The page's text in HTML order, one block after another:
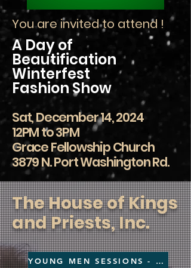
You are invited to attend !
A Day of
Beautification
Winterfest
Fashion Show
Sat, December 14, 2024
12PM to 3PM
Grace Fellowship Church
3879 N. Port Washington Rd.
The House of Kings
and Priests, Inc.
YOUNG MEN SESSIONS - CLICK HERE